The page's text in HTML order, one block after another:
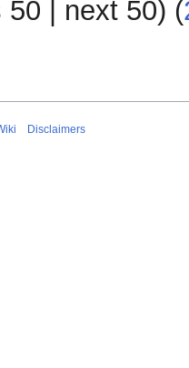
50 next 50) (
Disclaimers